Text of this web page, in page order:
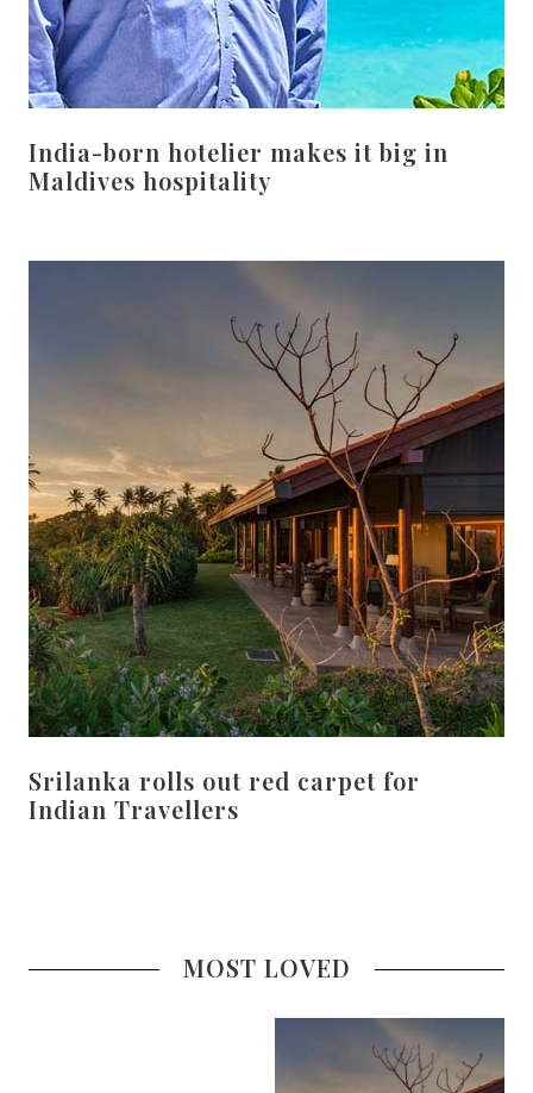
India-born hotelier makes it big in
Maldives hospitality
Srilanka rolls out red carpet for
Indian Travellers
MOST LOVED